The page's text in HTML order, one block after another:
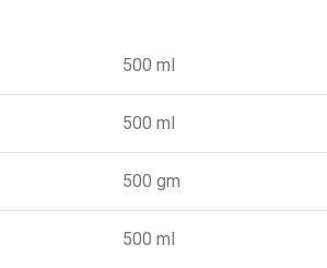
500 ml
500 ml
500 gm
500 ml